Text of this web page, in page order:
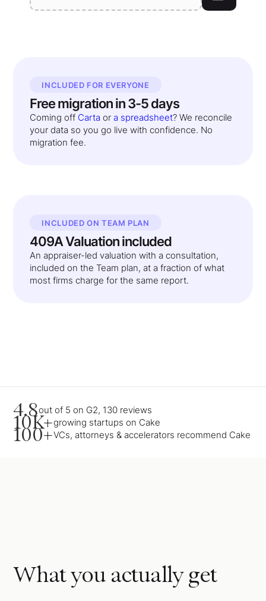
INCLUDED FOR EVERYONE
Free migration in 3-5 days
Coming off Carta or a spreadsheet? We reconcile
your data so you go live with confidence. No
migration fee.
INCLUDED ON TEAM PLAN
409A Valuation included
An appraiser-led valuation with a consultation,
included on the Team plan, at a fraction of what
most firms charge for the same report.
4.8out of 5 on G2, 130 reviews
10K+growing startups on Cake
100+VCs, attorneys & accelerators recommend Cake
What you actually get